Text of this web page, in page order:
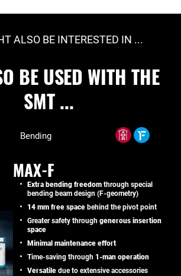
ALSO BE INTERESTED IN ...
BE USED WITH THE
SMT ...
Bending
MAX-F
Extra bending freedom through special
bending beam design (F-geometry)
14 mm free space behind the pivot point
Greater safety through generous insertion
space
Minimal maintenance effort
Time-saving through 1-man operation
Versatile due to extensive accessories